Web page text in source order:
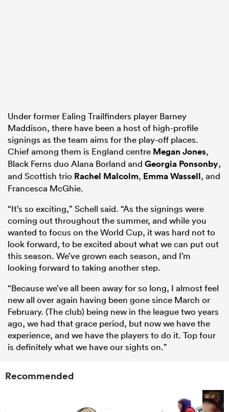
Under former Ealing Trailfinders player Barney
Maddison, there have been a host of high-profile
signings as the team aims for the play-off places.
Chief among them is England centre Megan Jones,
Black Ferns duo Alana Borland and Georgia Ponsonby,
and Scottish trio Rachel Malcolm, Emma Wassell, and
Francesca McGhie.
“It’s so exciting,” Schell said. “As the signings were
coming out throughout the summer, and while you
wanted to focus on the World Cup, it was hard not to
look forward, to be excited about what we can put out
this season. We’ve grown each season, and I’m
looking forward to taking another step.
“Because we’ve all been away for so long, I almost feel
new all over again having been gone since March or
February. (The club) being new in the league two years
ago, we had that grace period, but now we have the
experience, and we have the players to do it. Top four
is definitely what we have our sights on.”
Recommended